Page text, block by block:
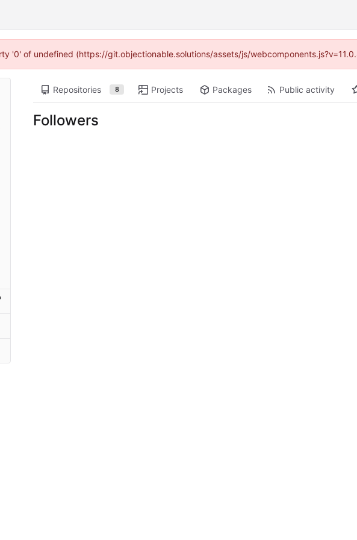
'0' of undefined (https://git.objectionable.solutions/assets/js/
Repositories 8 Projects Packages Public activity
Followers